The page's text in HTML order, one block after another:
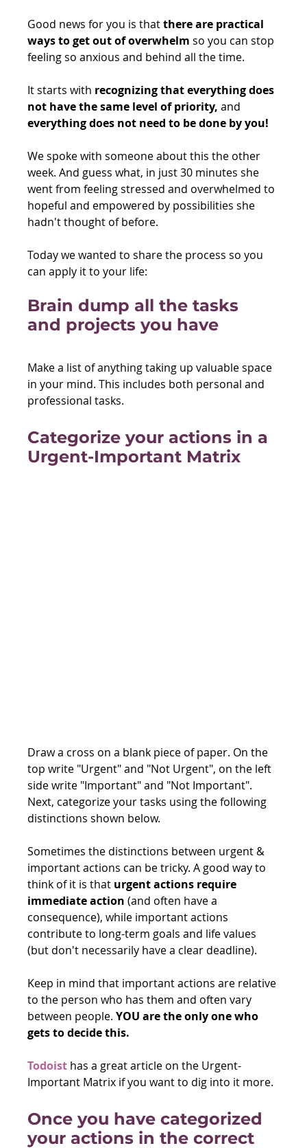
Good news for you is that there are practical
ways to get out of overwhelm so you can stop
feeling so anxious and behind all the time.
It starts with recognizing that everything does
not have the same level of priority, and
everything does not need to be done by you!
We spoke with someone about this the other
week. And guess what, in just 30 minutes she
went from feeling stressed and overwhelmed to
hopeful and empowered by possibilities she
hadn't thought of before. ⁠
Today we wanted to share the process so you
can apply it to your life:
Brain dump all the tasks
and projects you have
Make a list of anything taking up valuable space
in your mind. This includes both personal and
professional tasks.
Categorize your actions in a
Urgent-Important Matrix
Draw a cross on a blank piece of paper. On the
top write "Urgent" and "Not Urgent", on the left
side write "Important" and "Not Important".
Next, categorize your tasks using the following
distinctions shown below.
Sometimes the distinctions between urgent &
important actions can be tricky. A good way to
think of it is that urgent actions require
immediate action (and often have a
consequence), while important actions
contribute to long-term goals and life values
(but don't necessarily have a clear deadline).
Keep in mind that important actions are relative
to the person who has them and often vary
between people. YOU are the only one who
gets to decide this.
Todoist has a great article on the Urgent-
Important Matrix if you want to dig into it more.
Once you have categorized
your actions in the correct